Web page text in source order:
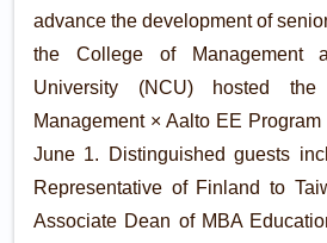
advance the development of
the College of Management
University (NCU) hosted
Management × Aalto EE
June 1. Distinguished guests
Representative of Finland to
Associate Dean of MBA